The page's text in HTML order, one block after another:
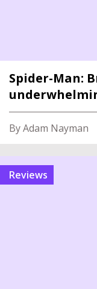
Spider-Man:
By Adam Nayman
reviews